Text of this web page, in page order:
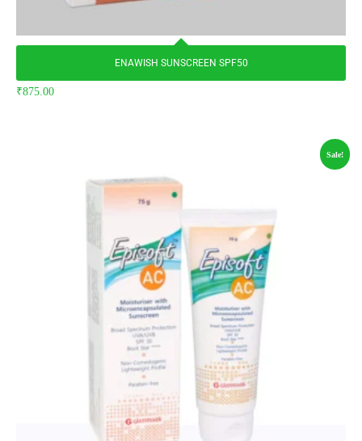
ENAWISH SUNSCREEN SPF50
₹875.00
Sale!